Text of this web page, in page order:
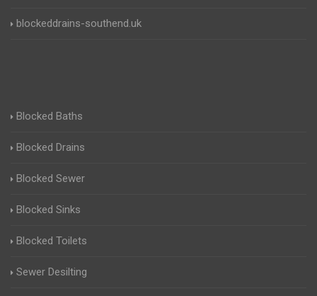
blockeddrains-southend.uk
Blocked Baths
Blocked Drains
Blocked Sewer
Blocked Sinks
Blocked Toilets
Sewer Desilting